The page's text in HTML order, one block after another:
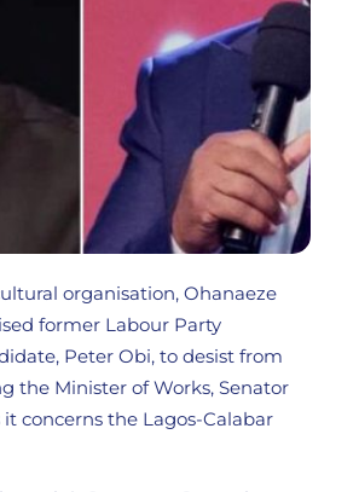
organisation, Ohanaeze
former Labour Party
Peter Obi, to desist from
the Minister of Works, Senator
concerns the Lagos-Calabar